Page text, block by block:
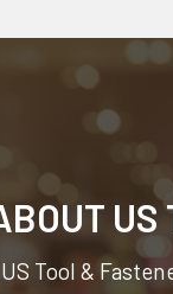
US
US Tool &